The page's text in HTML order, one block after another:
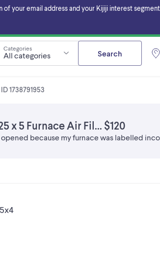
of your email address and your Kijiji interest
Categories
All categories Search
1738791953
x 5 Furnace Air Fil... $120
because my furnace was labelled